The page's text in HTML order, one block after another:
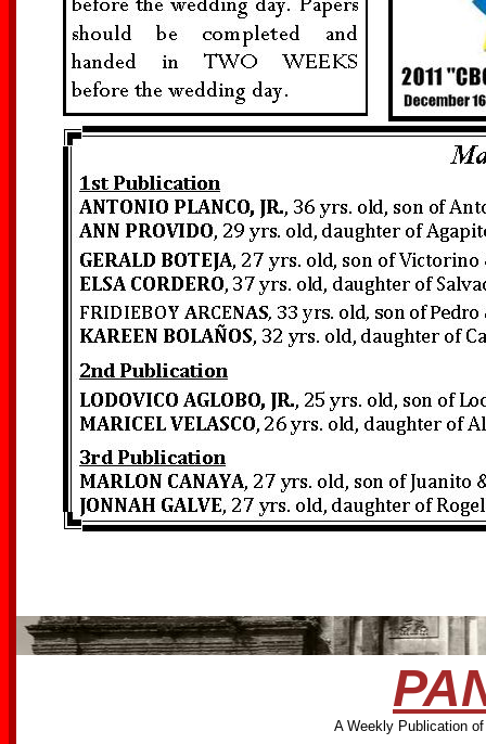
A Weekly Publication